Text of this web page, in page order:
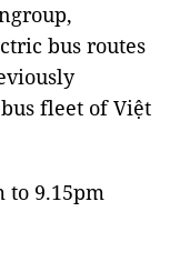
bus routes
fleet of Việt
to 9.15pm